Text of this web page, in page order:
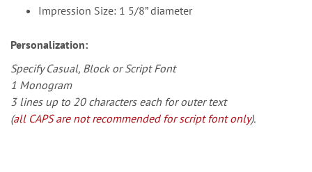
Impression Size: 1 5/8” diameter
Personalization:
Specify Casual, Block or Script Font
1 Monogram
3 lines up to 20 characters each for outer text
(all CAPS are not recommended for script font only).